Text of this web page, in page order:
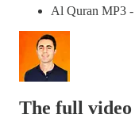
Al Quran MP3
The full